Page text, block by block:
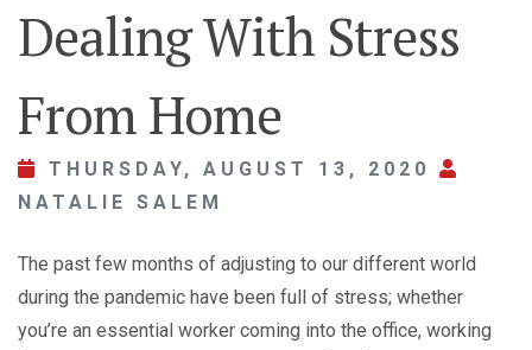
Dealing With Stress
From Home
THURSDAY, AUGUST 13, 2020
NATALIE SALEM
The past few months of adjusting to our different world
during the pandemic have been full of stress; whether
you’re an essential worker coming into the office, working